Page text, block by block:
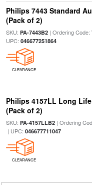
Philips 7443 Standard
(Pack of 2)
SKU: PA-7443B2| Ordering Code:
UPC: 046677251864
CLEARANCE
Philips 4157LL Long
(Pack of 2)
SKU: PA-4157LLB2| Ordering
| UPC: 046677711047
CLEARANCE